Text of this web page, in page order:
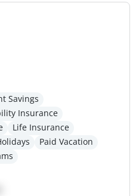
Savings
Insurance
Life Insurance
Paid Vacation